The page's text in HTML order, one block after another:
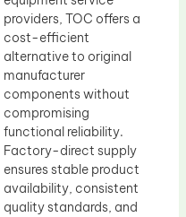
providers, TOC offers a
cost-efficient
alternative to original
manufacturer
components without
compromising
functional reliability.
Factory-direct supply
ensures stable product
availability, consistent
quality standards, and